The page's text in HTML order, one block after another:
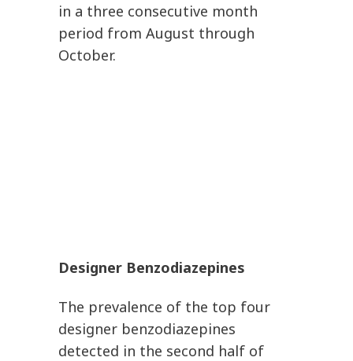
in a three consecutive month
period from August through
October.
Designer Benzodiazepines
The prevalence of the top four
designer benzodiazepines
detected in the second half of